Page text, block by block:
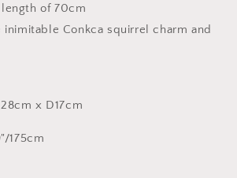
of 70cm
Conkca squirrel charm and
x D17cm
175cm